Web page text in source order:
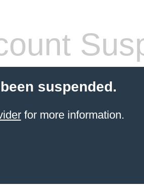
suspended.
for more information.